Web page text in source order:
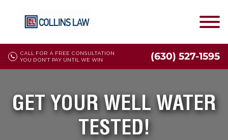
CALL FOR A FREE CONSULTATION
YOU DON'T PAY UNTIL WE WIN
(630) 527-1595
GET YOUR WELL WATER
TESTED!